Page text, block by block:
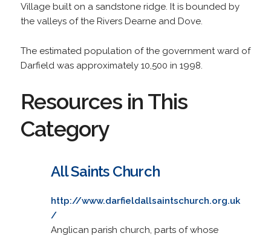
Village built on a sandstone ridge. It is bounded by
the valleys of the Rivers Dearne and Dove.
The estimated population of the government ward of
Darfield was approximately 10,500 in 1998.
Resources in This
Category
All Saints Church
http://www.darfieldallsaintschurch.org.uk
/
Anglican parish church, parts of whose